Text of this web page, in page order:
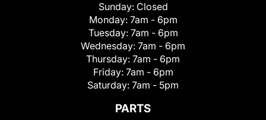
Sunday: Closed
Monday: 7am - 6pm
Tuesday: 7am - 6pm
Wednesday: 7am - 6pm
Thursday: 7am - 6pm
Friday: 7am - 6pm
Saturday: 7am - 5pm
PARTS